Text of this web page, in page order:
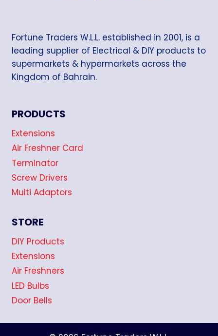
Fortune Traders W.L.L. established in 2001, is a
leading supplier of Electrical & DIY products to
supermarkets & hypermarkets across the
Kingdom of Bahrain.
PRODUCTS
Extensions
Air Freshner Card
Terminator
Screw Drivers
Multi Adaptors
STORE
DIY Products
Extensions
Air Freshners
LED Bulbs
Door Bells